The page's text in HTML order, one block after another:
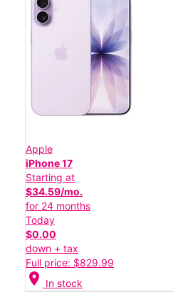
Apple
iPhone 17
Starting at
$34.59/mo.
for 24 months
Today
$0.00
down + tax
Full price: $829.99
location_on In stock